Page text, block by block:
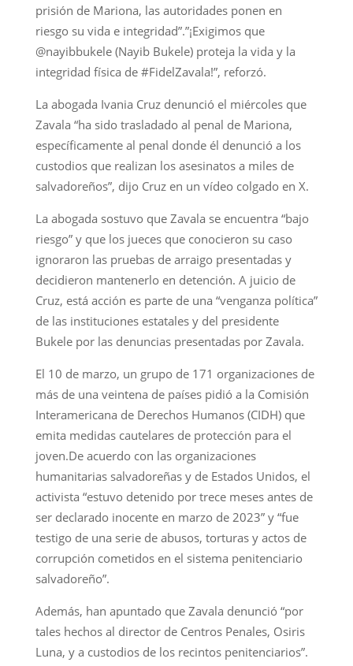
prisión de Mariona, las autoridades ponen en
riesgo su vida e integridad”.”¡Exigimos que
@nayibbukele (Nayib Bukele) proteja la vida y la
integridad física de #FidelZavala!”, reforzó.
La abogada Ivania Cruz denunció el miércoles que
Zavala “ha sido trasladado al penal de Mariona,
específicamente al penal donde él denunció a los
custodios que realizan los asesinatos a miles de
salvadoreños”, dijo Cruz en un vídeo colgado en X.
La abogada sostuvo que Zavala se encuentra “bajo
riesgo” y que los jueces que conocieron su caso
ignoraron las pruebas de arraigo presentadas y
decidieron mantenerlo en detención. A juicio de
Cruz, está acción es parte de una “venganza política”
de las instituciones estatales y del presidente
Bukele por las denuncias presentadas por Zavala.
El 10 de marzo, un grupo de 171 organizaciones de
más de una veintena de países pidió a la Comisión
Interamericana de Derechos Humanos (CIDH) que
emita medidas cautelares de protección para el
joven.De acuerdo con las organizaciones
humanitarias salvadoreñas y de Estados Unidos, el
activista “estuvo detenido por trece meses antes de
ser declarado inocente en marzo de 2023” y “fue
testigo de una serie de abusos, torturas y actos de
corrupción cometidos en el sistema penitenciario
salvadoreño”.
Además, han apuntado que Zavala denunció “por
tales hechos al director de Centros Penales, Osiris
Luna, y a custodios de los recintos penitenciarios”.